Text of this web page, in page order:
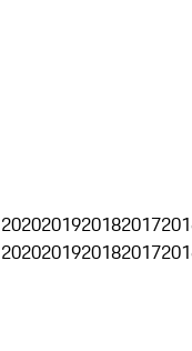
2020201920182017
2020201920182017